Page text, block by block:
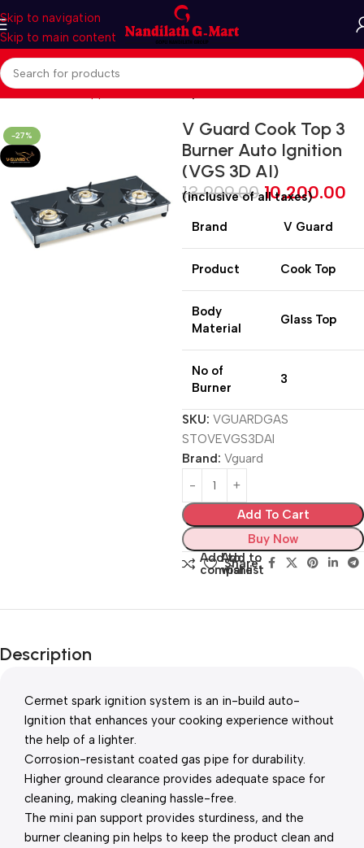
Skip to navigation
Skip to main content
Home Kitchen Appliances Cooktop
-27%
V Guard Cook Top 3
Burner Auto Ignition
(VGS 3D AI)
13,909.00 10,200.00
(inclusive of all taxes)
Brand V Guard
Product Cook Top
Body
Material
Glass Top
No of
Burner
3
SKU: VGUARDGAS
STOVEVGS3DAI
Brand: Vguard
Add To Cart
Buy Now
Add to
compare
Add to
wishlist
Share:
Description
Cermet spark ignition system is an in-build auto-
Ignition that enhances your cooking experience without
the help of a lighter.
Corrosion-resistant coated gas pipe for durability.
Higher ground clearance provides adequate space for
cleaning, making cleaning hassle-free.
The mini pan support provides sturdiness, and the
burner cleaning pin helps to keep the product clean and